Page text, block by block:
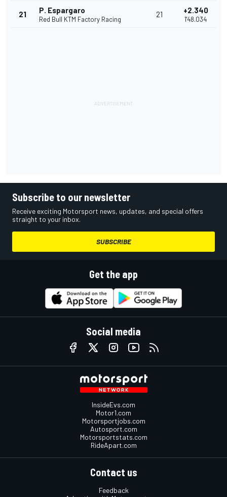
21 P. Espargaro
Red Bull KTM Factory Racing
21 +2.340
1'48.034
Subscribe to our newsletter
Receive exciting Motorsport news, updates, and special offers
straight to your inbox.
SUBSCRIBE
Get the app
Social media
InsideEvs.com
Motor1.com
Motorsportjobs.com
Autosport.com
Motorsportstats.com
RideApart.com
Contact us
Feedback